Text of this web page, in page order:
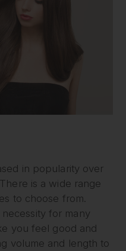
in popularity over
is a wide range
to choose from.
for many
you feel good and
volume and length to